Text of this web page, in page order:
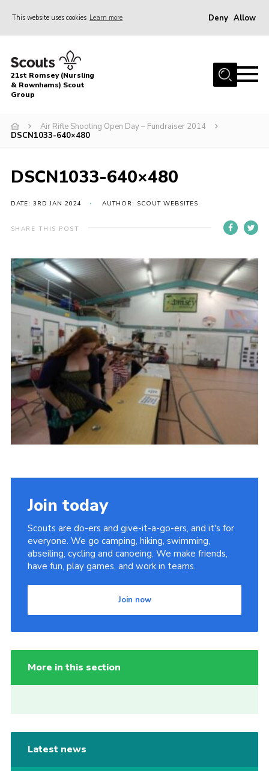
This website uses cookies Learn more Deny Allow
Home
About Us
Join
News
Contact
Leaders
Cookies
Join
Useful Links
Members Information
Hall Hire
21st Romsey (Nursling
& Rownhams) Scout
Group
Air Rifle Shooting Open Day – Fundraiser 2014
DSCN1033-640×480
DSCN1033-640×480
DATE: 3RD JAN 2024 AUTHOR: SCOUT WEBSITES
SHARE THIS POST
Join today
Scouts are do-ers and give-it-a-go-ers, and it's for
everyone. We go camping, hiking, swimming,
abseiling, cycling and canoeing. We make friends,
have fun, play games, and work in teams.
Join now
More in this section
Latest news